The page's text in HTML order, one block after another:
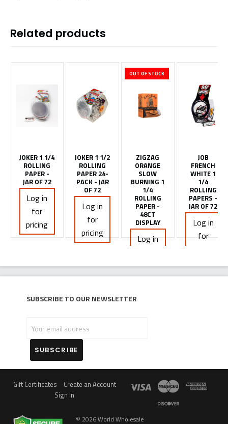
Related products
JOKER 1 1/4
ROLLING
PAPER -
JAR OF 72
Log in
for
pricing
JOKER 1 1/2
ROLLING
PAPER 24-
PACK - JAR
OF 72
Log in
for
pricing
OUT OF STOCK
ZIGZAG
ORANGE
SLOW
BURNING 1
1/4
ROLLING
PAPER -
48CT
DISPLAY
Log in
pricing
JOB
FRENCH
WHITE 1
1/4
ROLLING
PAPERS -
JAR OF 72
Log in
for
Subscribe to our newsletter
email
address
Gift Certificates
Create an Account
Sign In
© 2026World Wholesale